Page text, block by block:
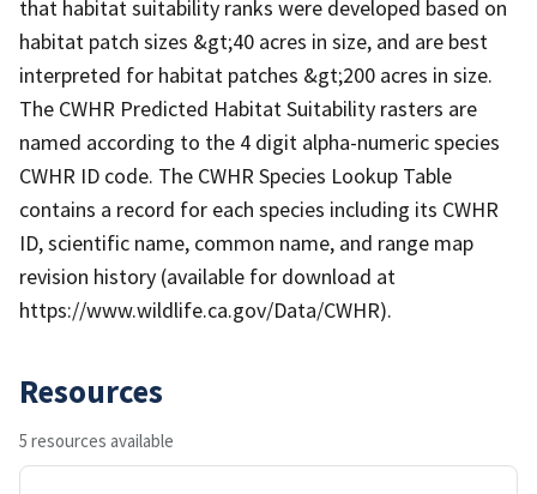
that habitat suitability ranks were developed based on
habitat patch sizes &gt;40 acres in size, and are best
interpreted for habitat patches &gt;200 acres in size.
The CWHR Predicted Habitat Suitability rasters are
named according to the 4 digit alpha-numeric species
CWHR ID code. The CWHR Species Lookup Table
contains a record for each species including its CWHR
ID, scientific name, common name, and range map
revision history (available for download at
https://www.wildlife.ca.gov/Data/CWHR).
Resources
5 resources available